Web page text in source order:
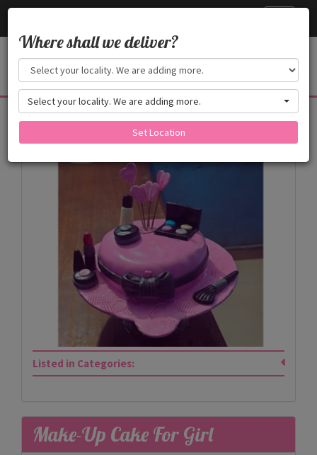
Products
Listed in Categories:
Make-Up Cake For Girl
Where shall we deliver?
Select your locality. We are adding more.
Set Location